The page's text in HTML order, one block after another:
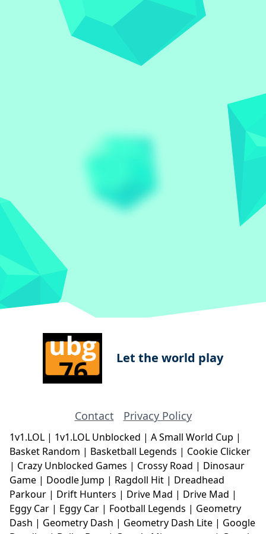
Let the world play
Contact Privacy Policy
1v1.LOL | 1v1.LOL Unblocked | A Small World Cup |
Basket Random | Basketball Legends | Cookie Clicker
| Crazy Unblocked Games | Crossy Road | Dinosaur
Game | Doodle Jump | Ragdoll Hit | Dreadhead
Parkour | Drift Hunters | Drive Mad | Drive Mad |
Eggy Car | Eggy Car | Football Legends | Geometry
Dash | Geometry Dash | Geometry Dash Lite | Google